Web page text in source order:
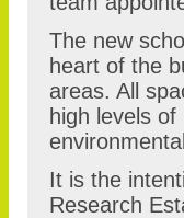
The new
heart of the
areas. All
high levels
It is the
Research